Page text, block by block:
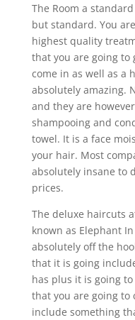
The Room a
but standard. You
highest quality
that you are going to
come in as well as a
absolutely amazing.
and they are
shampooing and
towel. It is a face
your hair. Most
absolutely insane to
prices.
The deluxe haircuts
known as Elephant
absolutely off the
that it is going
has plus it is going
that you are going to
include something